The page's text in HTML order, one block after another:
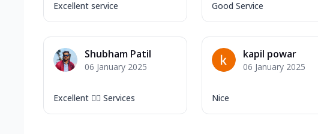
Excellent service Good Service
Shubham Patil
06 January 2025
Excellent 👍🏻 Services
kapil powar
06 January 2025
Nice